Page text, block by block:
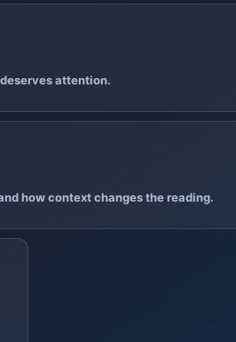
attention.
how context changes the reading.